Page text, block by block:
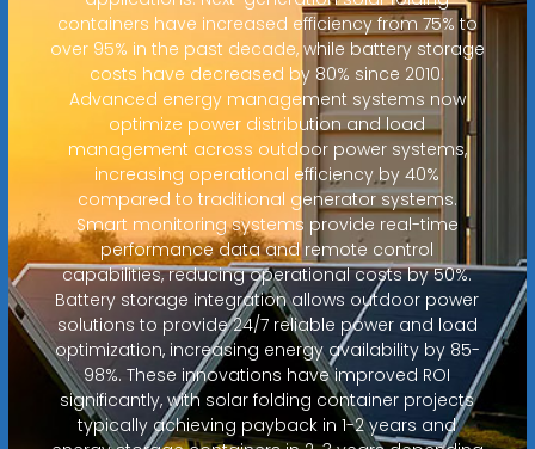
containers have increased efficiency from 75% to
over 95% in the past decade, while battery storage
costs have decreased by 80% since 2010.
Advanced energy management systems now
optimize power distribution and load
management across outdoor power systems,
increasing operational efficiency by 40%
compared to traditional generator systems.
Smart monitoring systems provide real-time
performance data and remote control
capabilities, reducing operational costs by 50%.
Battery storage integration allows outdoor power
solutions to provide 24/7 reliable power and load
optimization, increasing energy availability by 85-
98%. These innovations have improved ROI
significantly, with solar folding container projects
typically achieving payback in 1-2 years and